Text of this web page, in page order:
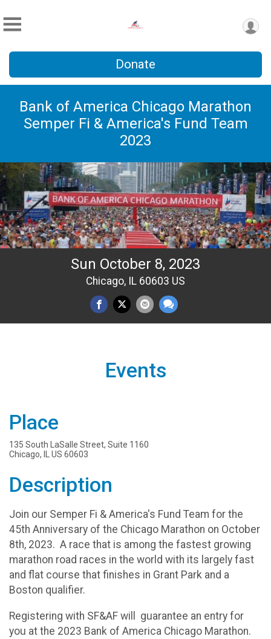
Donate
Bank of America Chicago Marathon
Semper Fi & America's Fund Team
2023
Sun October 8, 2023
Chicago, IL 60603 US
Events
Place
135 South LaSalle Street, Suite 1160
Chicago, IL US 60603
Description
Join our Semper Fi & America's Fund Team for the
45th Anniversary of the Chicago Marathon on October
8th, 2023. A race that is among the fastest growing
marathon road races in the world with its largely fast
and flat course that finishes in Grant Park and a
Boston qualifier.
Registering with SF&AF will guarantee an entry for
you at the 2023 Bank of America Chicago Marathon.